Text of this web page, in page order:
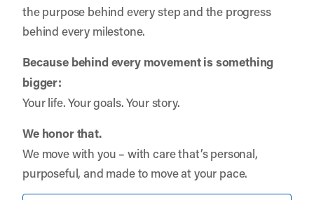
the purpose behind every step and the progress
behind every milestone.
Because behind every movement is something
bigger:
Your life. Your goals. Your story.
We honor that.
We move with you – with care that’s personal,
purposeful, and made to move at your pace.